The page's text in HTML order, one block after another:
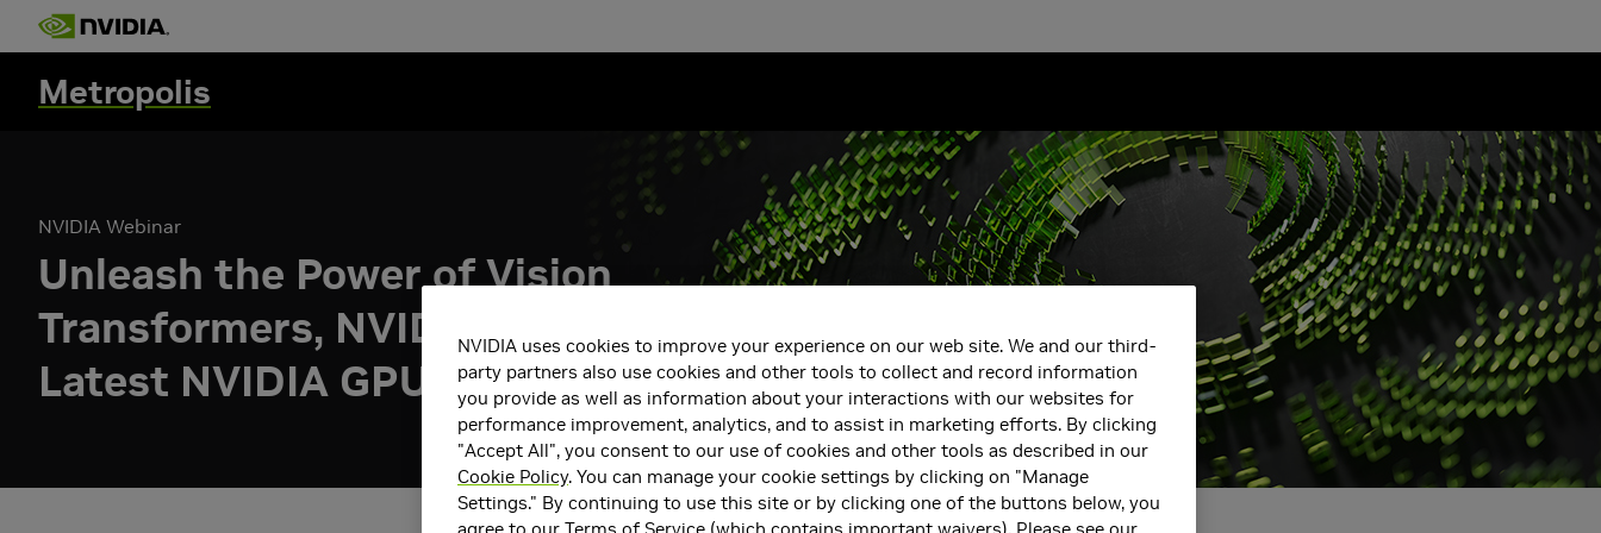
Metropolis
NVIDIA Webinar
Unleash the Power of Vision
Transformers, NVIDIA TAO, and the
Latest NVIDIA GPUs
NVIDIA uses cookies to improve your experience on our web site. We and our third-
party partners also use cookies and other tools to collect and record information
you provide as well as information about your interactions with our websites for
performance improvement, analytics, and to assist in marketing efforts. By clicking
"Accept All", you consent to our use of cookies and other tools as described in our
Cookie Policy. You can manage your cookie settings by clicking on "Manage
Settings." By continuing to use this site or by clicking one of the buttons below, you